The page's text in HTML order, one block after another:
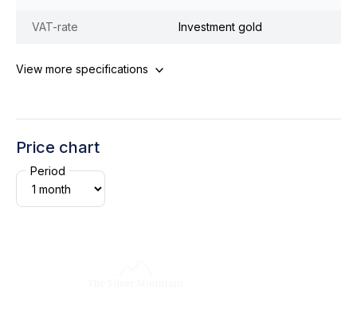
VAT-rate Investment gold
View more specifications
Price chart
Period